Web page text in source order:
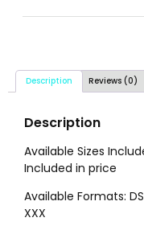
Description Reviews (0)
Description
Available Sizes
Included in price
Available Formats:
XXX